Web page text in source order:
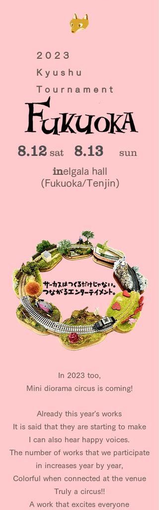
2023
Kyushu
Tournament
8.12 ​sat 8.13 sun
inelgala hall
(Fukuoka/Tenjin)
In 2023 too,
Mini diorama circus is coming!
​Already this year's works
It is said that they are starting to make
I can also hear happy voices.
The number of works that we participate
in increases year by year,
Colorful when connected at the venue
Truly a circus!!
A work that excites everyone